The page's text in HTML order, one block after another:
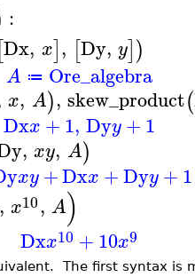
:
[Dx, x], [Dy, y])
A ≔ Ore_algebra
x, A), skew_product(
Dxx +1, Dyy+1
, xy, A)
xy +Dxx +Dyy+1
, x10, A)
Dxx10 +10x9
The first syntax is